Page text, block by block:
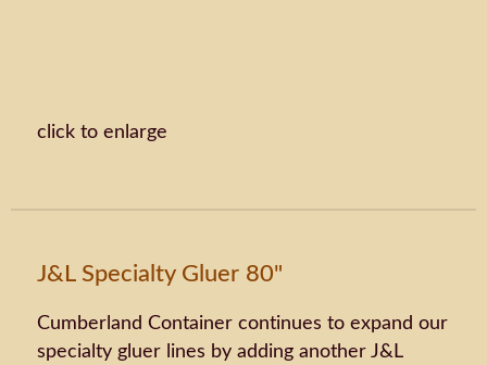
click to enlarge
J&L Specialty Gluer 80"
Cumberland Container continues to expand our
specialty gluer lines by adding another J&L